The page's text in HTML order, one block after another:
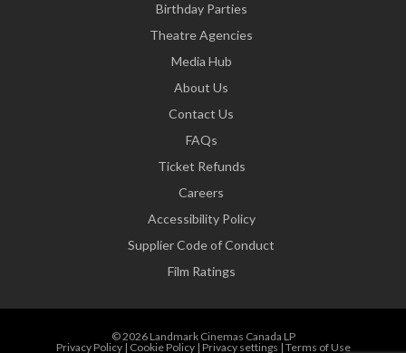
Birthday Parties
Theatre Agencies
Media Hub
About Us
Contact Us
FAQs
Ticket Refunds
Careers
Accessibility Policy
Supplier Code of Conduct
Film Ratings
© 2026 Landmark Cinemas Canada LP
Privacy Policy| Cookie Policy| Privacy settings | Terms of Use